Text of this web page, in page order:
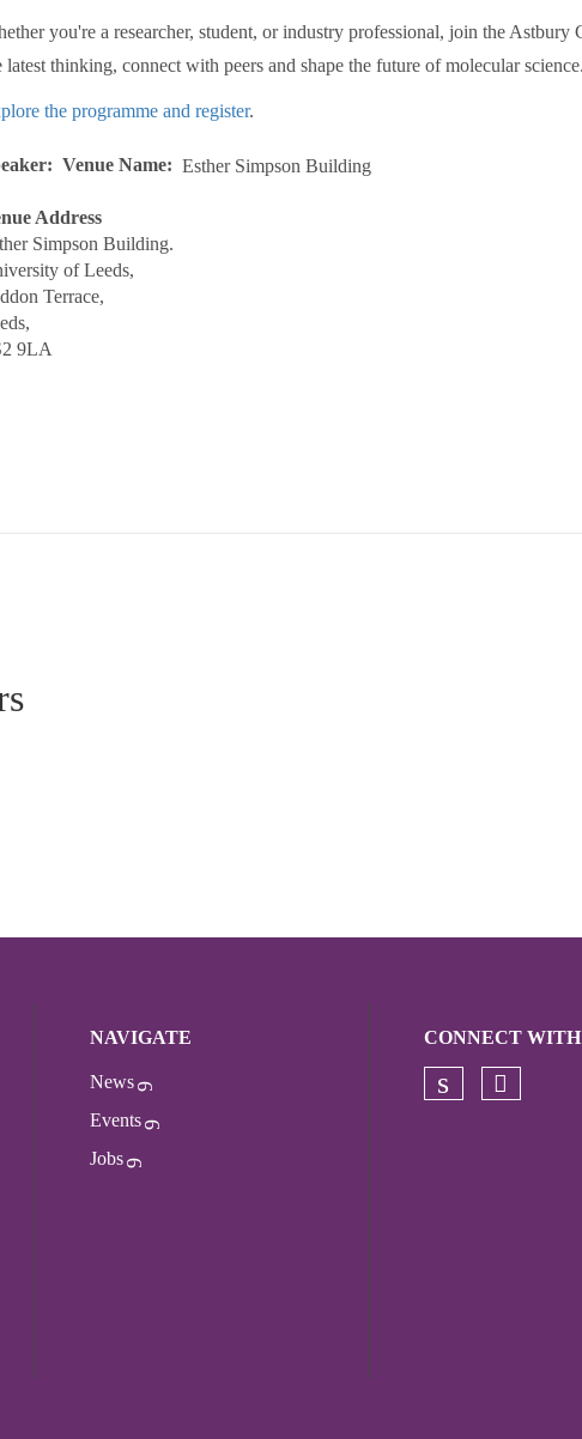
you're a researcher, student, or industry professional, join the Astbury
latest thinking, connect with peers and shape the future of molecular science.
the programme and register.
Venue Name Esther Simpson Building
Address
Simpson Building.
of Leeds,
Terrace,
9LA
NAVIGATE
News
Events
Jobs
CONNECT WITH
Check